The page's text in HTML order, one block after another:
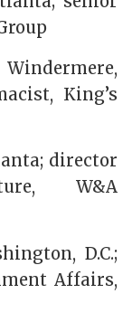
Windermere,
King’s
director
W&A
D.C.;
Affairs,